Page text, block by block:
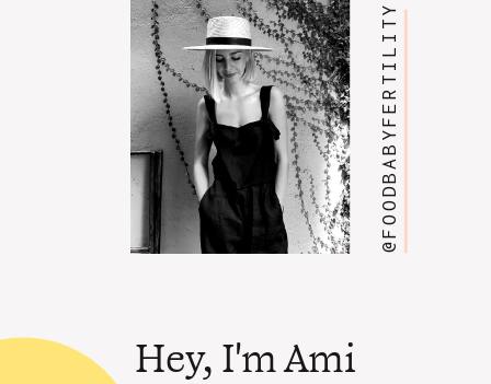
Hey, I'm Ami
@FOODBABYFERTILITY